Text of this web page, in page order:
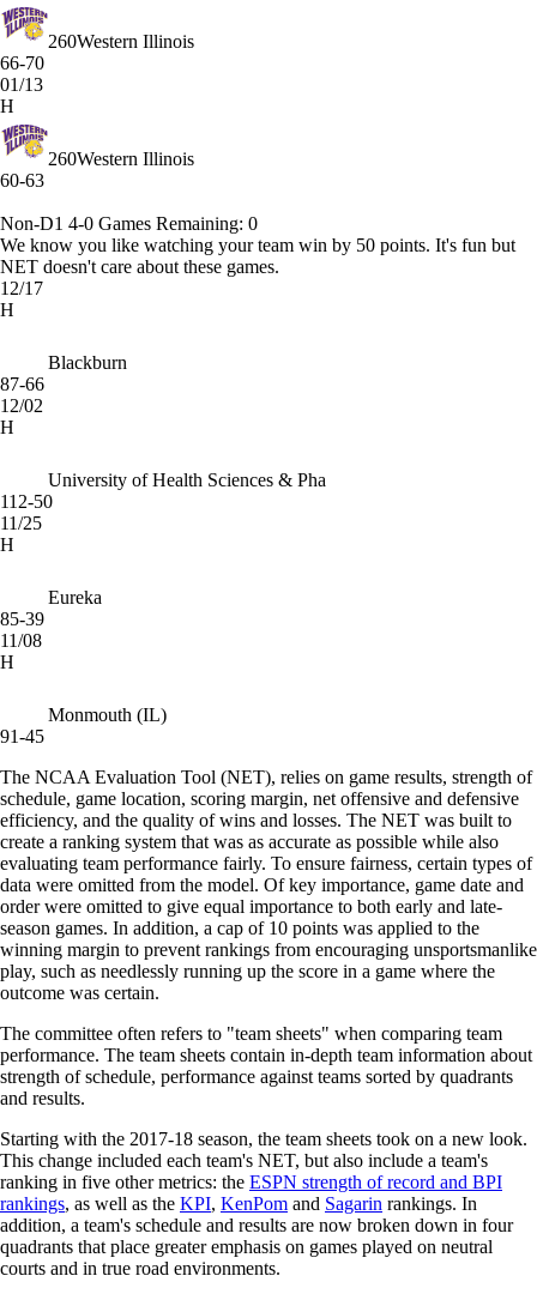
260Western Illinois
66-70
01/13
H
260Western Illinois
60-63
Non-D1 4-0 Games Remaining: 0
We know you like watching your team win by 50 points. It's fun but
NET doesn't care about these games.
12/17
H
Blackburn
87-66
12/02
H
University of Health Sciences & Pha
112-50
11/25
H
Eureka
85-39
11/08
H
Monmouth (IL)
91-45
The NCAA Evaluation Tool (NET), relies on game results, strength of
schedule, game location, scoring margin, net offensive and defensive
efficiency, and the quality of wins and losses. The NET was built to
create a ranking system that was as accurate as possible while also
evaluating team performance fairly. To ensure fairness, certain types of
data were omitted from the model. Of key importance, game date and
order were omitted to give equal importance to both early and late-
season games. In addition, a cap of 10 points was applied to the
winning margin to prevent rankings from encouraging unsportsmanlike
play, such as needlessly running up the score in a game where the
outcome was certain.
The committee often refers to "team sheets" when comparing team
performance. The team sheets contain in-depth team information about
strength of schedule, performance against teams sorted by quadrants
and results.
Starting with the 2017-18 season, the team sheets took on a new look.
This change included each team's NET, but also include a team's
ranking in five other metrics: the ESPN strength of record and BPI
rankings, as well as the KPI, KenPom and Sagarin rankings. In
addition, a team's schedule and results are now broken down in four
quadrants that place greater emphasis on games played on neutral
courts and in true road environments.